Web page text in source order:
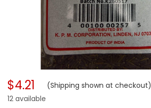
$4.21 (Shipping shown at checkout)
12 available